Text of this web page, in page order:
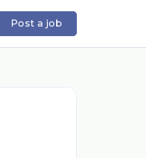
Post a job